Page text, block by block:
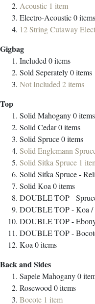
Acoustic 1 item
Electro-Acoustic0items
12 String Cutaway
Gigbag
Included0items
Sold Seperately0items
Not Included2items
Top
Solid Mahogany0items
Solid Cedar0items
Solid Spruce0items
Solid Englemann
Solid Sitka Spruce 1
Solid Sitka Spruce -
Solid Koa0items
DOUBLE TOP -
DOUBLE TOP - Koa /
DOUBLE TOP -
DOUBLE TOP -
Koa0items
Back and Sides
Sapele Mahogany0
Rosewood0items
Bocote 1 item